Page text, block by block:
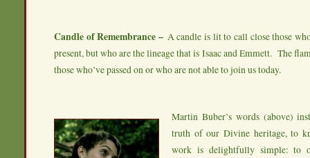
Candle of Remembrance – A candle is lit to call close those
present, but who are the lineage that is Isaac and Emmett. The
those who’ve passed on or who are not able to join us today.
Martin Buber’s words (above)
truth of our Divine heritage, to
work is delightfully simple: to